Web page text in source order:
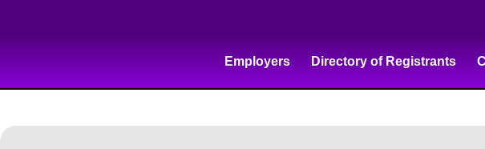
Employers Directory of Registrants